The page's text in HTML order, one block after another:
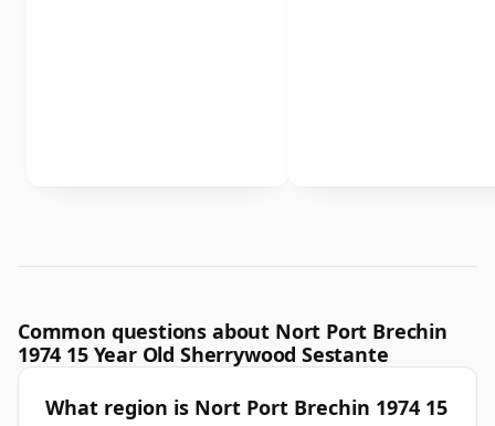
Common questions about Nort Port Brechin
1974 15 Year Old Sherrywood Sestante
What region is Nort Port Brechin 1974 15